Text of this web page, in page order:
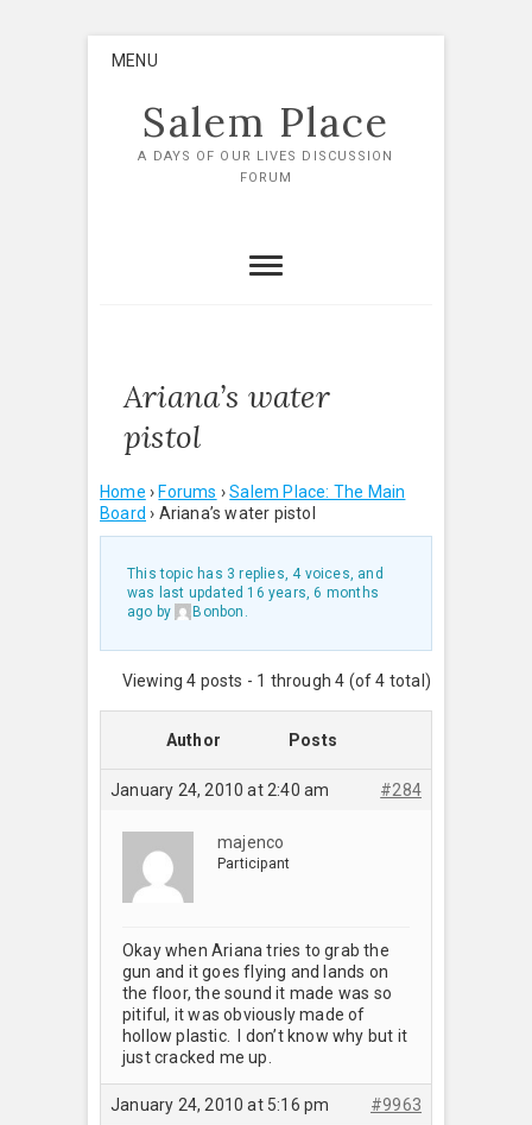
MENU
Salem Place
A DAYS OF OUR LIVES DISCUSSION
FORUM
Ariana’s water
pistol
Home › Forums › Salem Place: The Main
Board › Ariana’s water pistol
This topic has 3 replies, 4 voices, and
was last updated 16 years, 6 months
ago by Bonbon .
Viewing 4 posts - 1 through 4 (of 4 total)
Author Posts
January 24, 2010 at 2:40 am #284
majenco
Participant
Okay when Ariana tries to grab the
gun and it goes flying and lands on
the floor, the sound it made was so
pitiful, it was obviously made of
hollow plastic. I don’t know why but it
just cracked me up.
January 24, 2010 at 5:16 pm #9963